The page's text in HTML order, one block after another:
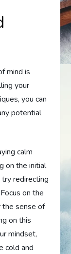
mind is
your
you can
potential
calm
on the initial
redirecting
on the
the sense of
on this
mindset,
cold and